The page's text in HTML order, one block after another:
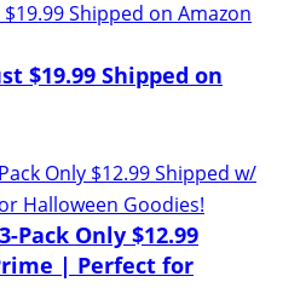
$19.99 Shipped on
Pack Only $12.99
| Perfect for